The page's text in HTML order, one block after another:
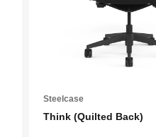
Steelcase
Think (Quilted Back)